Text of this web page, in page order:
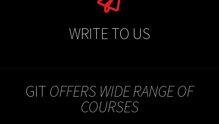
WRITE TO US
GIT OFFERS WIDE RANGE OF
COURSES